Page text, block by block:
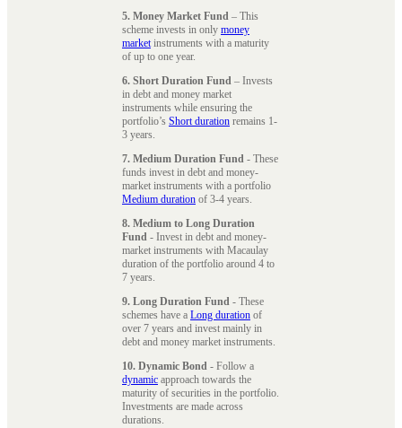
5. Money Market Fund – This
scheme invests in only money
marketinstruments with a maturity
of up to one year.
6. Short Duration Fund – Invests
in debt and money market
instruments while ensuring the
portfolio’s Short duration remains 1-
3 years.
7. Medium Duration Fund - These
funds invest in debt and money-
market instruments with a portfolio
Medium duration of 3-4 years.
8. Medium to Long Duration
Fund - Invest in debt and money-
market instruments with Macaulay
duration of the portfolio around 4 to
7 years.
9. Long Duration Fund - These
schemes have a Long duration of
over 7 years and invest mainly in
debt and money market instruments.
10. Dynamic Bond - Follow a
dynamic approach towards the
maturity of securities in the portfolio.
Investments are made across
durations.